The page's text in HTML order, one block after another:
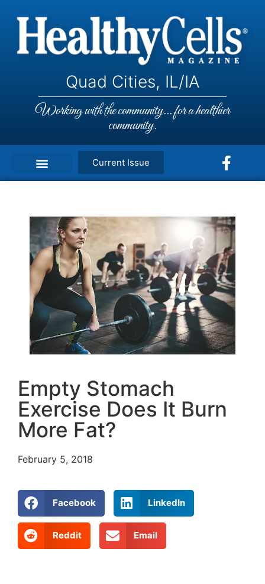
Quad Cities, IL/IA
Working with the community... for a healthier
community.
Current Issue
Empty Stomach
Exercise Does It Burn
More Fat?
February 5, 2018
Facebook LinkedIn
Reddit Email